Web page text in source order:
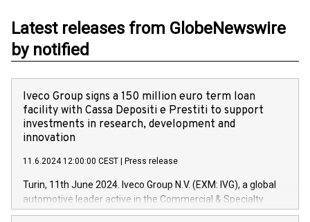
Latest releases from GlobeNewswire
by notified
Iveco Group signs a 150 million euro term loan
facility with Cassa Depositi e Prestiti to support
investments in research, development and
innovation
11.6.2024 12:00:00 CEST Press release
Turin, 11th June 2024. Iveco Group N.V. (EXM: IVG), a global
automotive leader active in the Commercial & Specialty
Vehicles, Powertrain and related Financial Services arenas,